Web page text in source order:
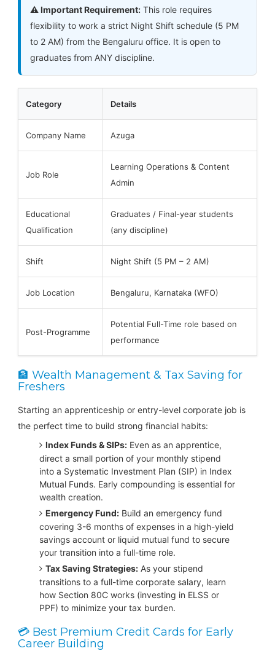
⚠️ Important Requirement:This role requires
flexibility to work a strict Night Shift schedule (5 PM
to 2 AM) from the Bengaluru office. It is open to
graduates from ANY discipline.
Category Details
Company Name Azuga
Job Role
Learning Operations & Content
Admin
Educational
Qualification
Graduates / Final-year students
(any discipline)
Shift Night Shift (5 PM – 2 AM)
Job Location Bengaluru, Karnataka (WFO)
Post-Programme
Potential Full-Time role based on
performance
🏦 Wealth Management & Tax Saving for
Freshers
Starting an apprenticeship or entry-level corporate job is
the perfect time to build strong financial habits:
Index Funds & SIPs:Even as an apprentice,
direct a small portion of your monthly stipend
into a Systematic Investment Plan (SIP) in Index
Mutual Funds. Early compounding is essential for
wealth creation.
Emergency Fund:Build an emergency fund
covering 3-6 months of expenses in a high-yield
savings account or liquid mutual fund to secure
your transition into a full-time role.
Tax Saving Strategies:As your stipend
transitions to a full-time corporate salary, learn
how Section 80C works (investing in ELSS or
PPF) to minimize your tax burden.
💳 Best Premium Credit Cards for Early
Career Building